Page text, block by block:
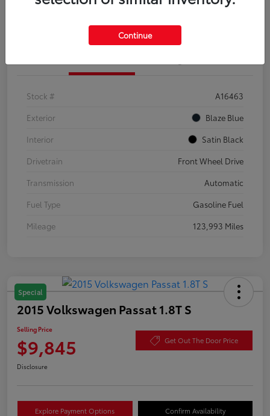
Confirm Availability
Stock #
A16463
Exterior
Blaze Blue
Interior
Satin Black
Drivetrain
Front Wheel Drive
Transmission
Automatic
Fuel Type
Gasoline Fuel
Mileage
123,993 Miles
Special
2015 Volkswagen Passat 1.8T S
Selling Price
$9,845 Get Out The Door Price
Disclosure
Explore Payment Options Confirm Availability
Continue